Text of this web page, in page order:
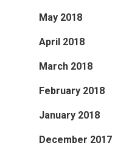
May 2018
April 2018
March 2018
February 2018
January 2018
December 2017